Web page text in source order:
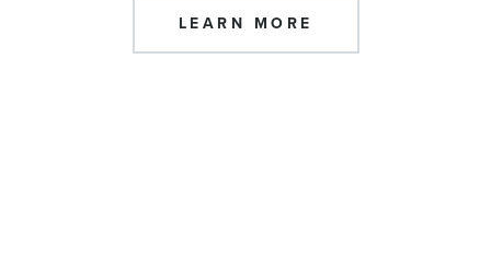
LEARN MORE